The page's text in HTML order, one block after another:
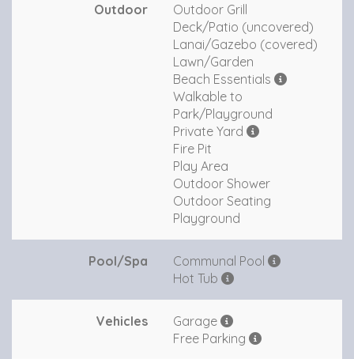
Outdoor
Outdoor Grill
Deck/Patio (uncovered)
Lanai/Gazebo (covered)
Lawn/Garden
Beach Essentials
Walkable to
Park/Playground
Private Yard
Fire Pit
Play Area
Outdoor Shower
Outdoor Seating
Playground
Pool/Spa
Communal Pool
Hot Tub
Vehicles
Garage
Free Parking